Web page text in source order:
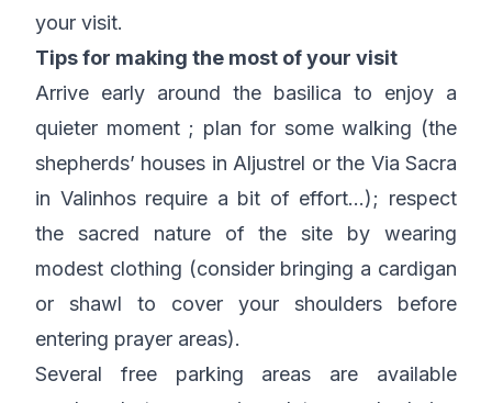
your visit.
Tips for making the most of your visit
Arrive early around the basilica to enjoy a
quieter moment ; plan for some walking (the
shepherds’ houses in Aljustrel or the Via Sacra
in Valinhos require a bit of effort…); respect
the sacred nature of the site by wearing
modest clothing (consider bringing a cardigan
or shawl to cover your shoulders before
entering prayer areas).
Several free parking areas are available